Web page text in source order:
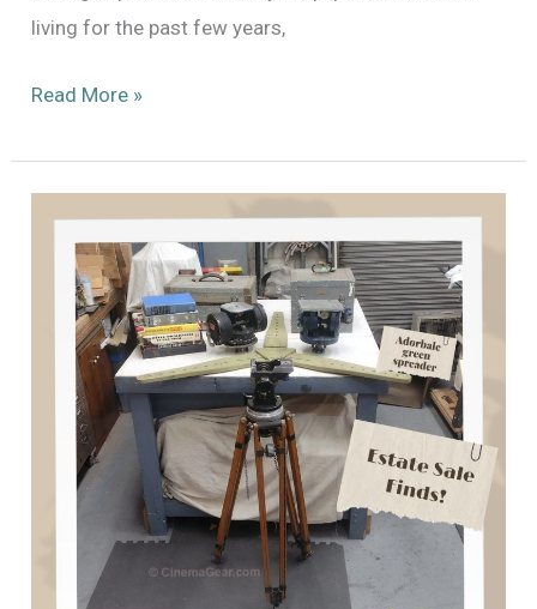
living for the past few years,
Digging
Treasure
Remains
MovieTech
Studios
Read More »